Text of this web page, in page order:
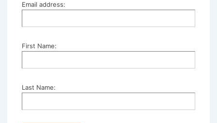
Email address:
First Name:
Last Name: